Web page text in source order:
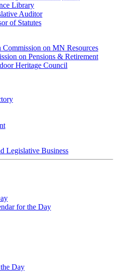
Library
Auditor
of Statutes
on MN Resources
on Pensions & Retirement
Heritage Council
Legislative Business
for the Day
Day